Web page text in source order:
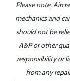
Please note,
mechanics and
should not be
A&P or other
responsibility or
from any